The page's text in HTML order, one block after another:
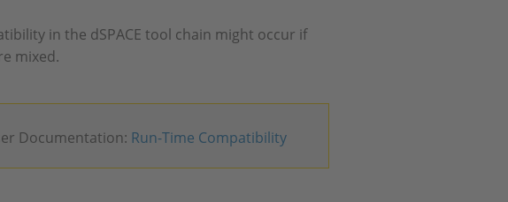
in the dSPACE tool chain might occur if
mixed.
Documentation: Run-Time Compatibility